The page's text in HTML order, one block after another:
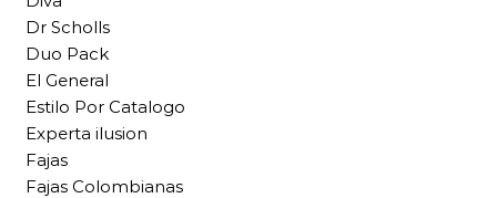
Dr Scholls
Duo Pack
El General
Estilo Por Catalogo
Experta ilusion
Fajas
Fajas Colombianas